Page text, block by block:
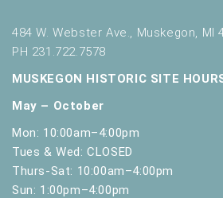
484 W. Webster Ave., Muskegon, MI
PH 231.722.7578
MUSKEGON HISTORIC SITE
May – October
Mon: 10:00am–4:00pm
Tues & Wed: CLOSED
Thurs-Sat: 10:00am–4:00pm
Sun: 1:00pm–4:00pm